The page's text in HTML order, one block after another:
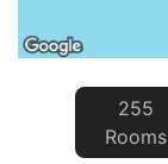
255
Rooms